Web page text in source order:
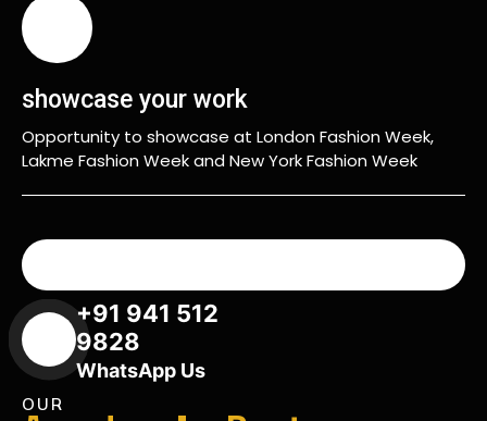
showcase your work
Opportunity to showcase at London Fashion Week,
Lakme Fashion Week and New York Fashion Week
+91 941 512
9828
WhatsApp Us
OUR